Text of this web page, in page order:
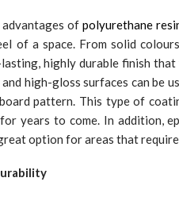
of polyurethane
of a space. From solid
highly durable finish
high-gloss surfaces can be
pattern. This type of
years to come. In addition,
option for areas that